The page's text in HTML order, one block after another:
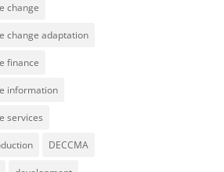
change
change adaptation
finance
information
services
DECCMA